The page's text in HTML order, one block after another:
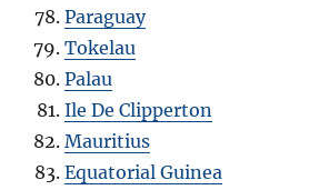
Paraguay
Tokelau
Palau
Ile De Clipperton
Mauritius
Equatorial Guinea